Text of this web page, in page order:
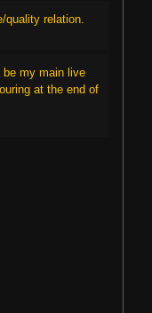
quality relation.
my main live
at the end of